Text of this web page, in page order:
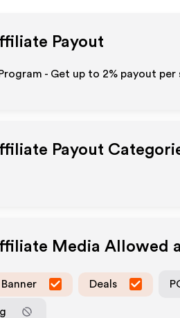
Payout
- Get up to 2% payout per
Payout
Media Allowed
Banner Deals